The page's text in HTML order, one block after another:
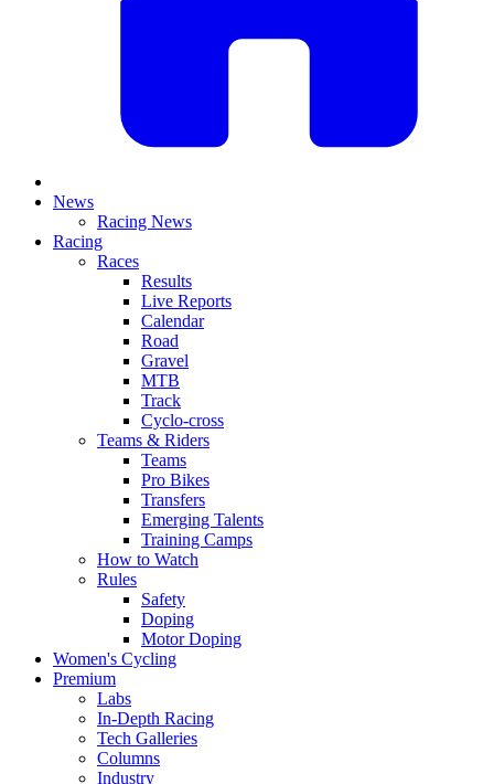
News
Racing News
Racing
Races
Results
Live Reports
Calendar
Road
Gravel
MTB
Track
Cyclo-cross
Teams & Riders
Teams
Pro Bikes
Transfers
Emerging Talents
Training Camps
How to Watch
Rules
Safety
Doping
Motor Doping
Women's Cycling
Premium
Labs
In-Depth Racing
Tech Galleries
Columns
Industry